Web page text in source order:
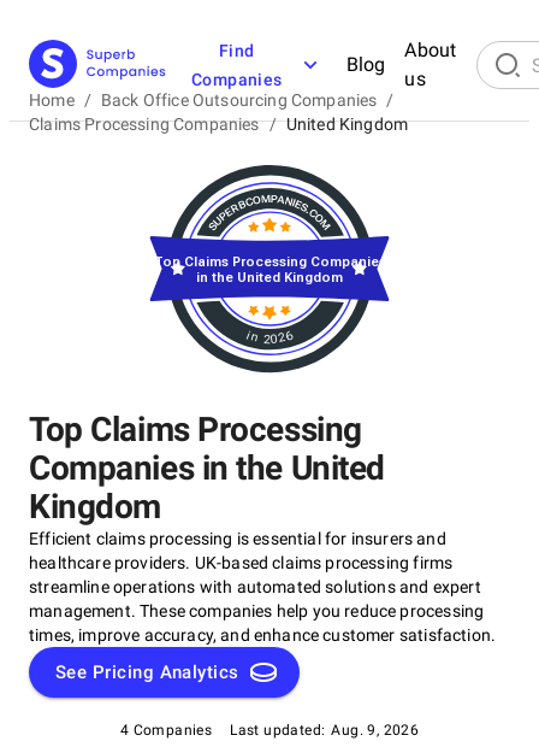
Find
Companies
Blog
About
us
Home / Back Office Outsourcing Companies /
Claims Processing Companies / United Kingdom
Top Claims Processing
Companies in the United
Kingdom
Efficient claims processing is essential for insurers and
healthcare providers. UK-based claims processing firms
streamline operations with automated solutions and expert
management. These companies help you reduce processing
times, improve accuracy, and enhance customer satisfaction.
See Pricing Analytics
4 Companies Last updated: Aug. 9, 2026
in 2026
Top Claims Processing Companies
in the United Kingdom